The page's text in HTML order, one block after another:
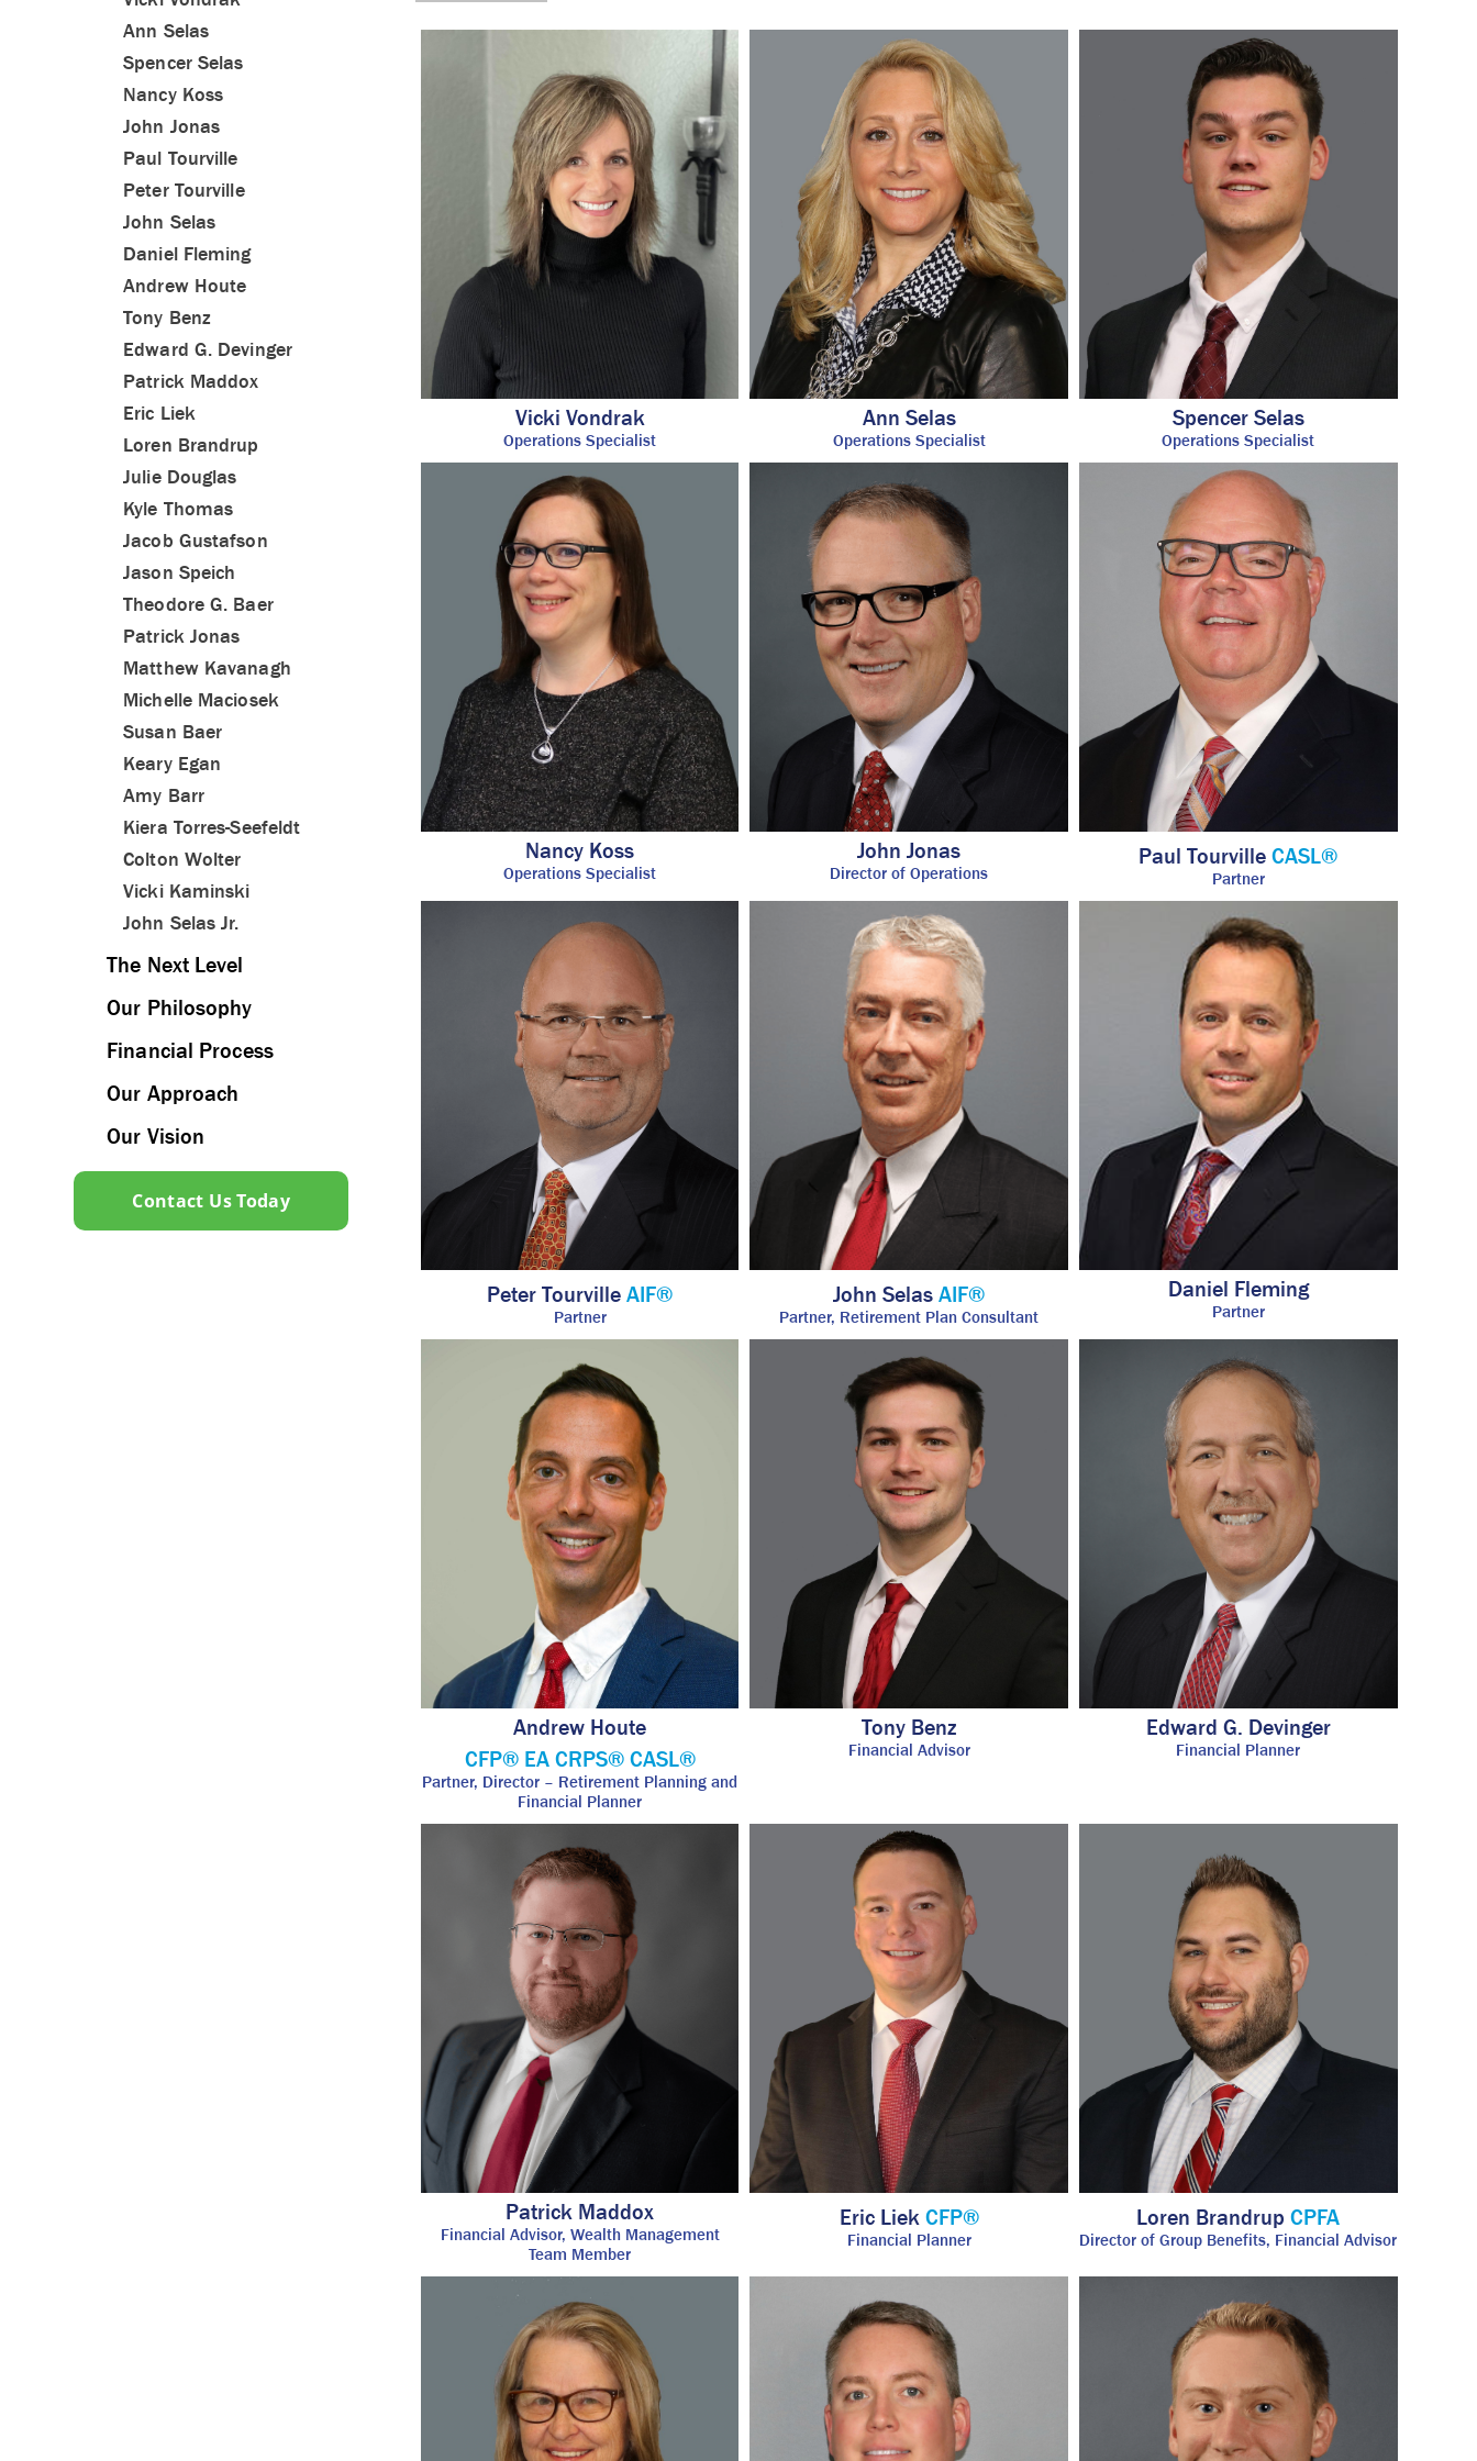
Insurance
Account View
eMoney
Contact
Ann Selas
Spencer Selas
Nancy Koss
John Jonas
Paul Tourville
Peter Tourville
John Selas
Daniel Fleming
Andrew Houte
Tony Benz
Edward G. Devinger
Patrick Maddox
Eric Liek
Loren Brandrup
Julie Douglas
Kyle Thomas
Jacob Gustafson
Jason Speich
Theodore G. Baer
Patrick Jonas
Matthew Kavanagh
Michelle Maciosek
Susan Baer
Keary Egan
Amy Barr
Kiera Torres-Seefeldt
Colton Wolter
Vicki Kaminski
John Selas Jr.
The Next Level
Our Philosophy
Financial Process
Our Approach
Our Vision
Contact Us Today
Vicki Vondrak
Operations Specialist
Ann Selas
Operations Specialist
Spencer Selas
Operations Specialist
Nancy Koss
Operations Specialist
John Jonas
Director of Operations
Paul TourvilleCASL®
Partner
Peter Tourville AIF®
Partner
John SelasAIF®
Partner, Retirement Plan Consultant
Daniel Fleming
Partner
Andrew Houte
CFP® EA CRPS® CASL®
Partner, Director – Retirement Planning and
Financial Planner
Tony Benz
Financial Advisor
Edward G. Devinger
Financial Planner
Patrick Maddox
Financial Advisor, Wealth Management
Team Member
Eric Liek CFP®
Financial Planner
Loren BrandrupCPFA
Director of Group Benefits, Financial Advisor